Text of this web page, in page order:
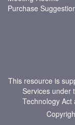
Purchase
This resource is
Services under
Technology